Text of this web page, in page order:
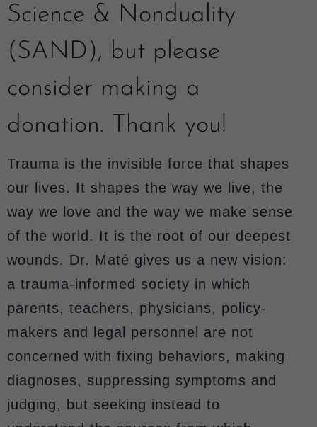
Science & Nonduality
(SAND), but please
consider making a
donation. Thank you!
Trauma is the invisible force that shapes
our lives. It shapes the way we live, the
way we love and the way we make sense
of the world. It is the root of our deepest
wounds. Dr. Maté gives us a new vision:
a trauma-informed society in which
parents, teachers, physicians, policy-
makers and legal personnel are not
concerned with fixing behaviors, making
diagnoses, suppressing symptoms and
judging, but seeking instead to